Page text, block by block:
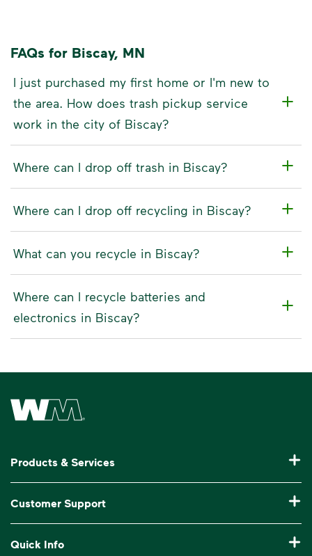
FAQs for Biscay, MN
I just purchased my first home or I'm new to
the area. How does trash pickup service
work in the city of Biscay?
Where can I drop off trash in Biscay?
Where can I drop off recycling in Biscay?
What can you recycle in Biscay?
Where can I recycle batteries and
electronics in Biscay?
Waste Management Home
Products & Services
Commercial Waste Disposal & Recycling
Roll-Off Dumpster Rental
Customer Support
Quick Info